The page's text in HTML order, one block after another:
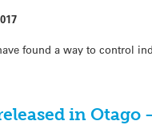
found a way to control
in Otago